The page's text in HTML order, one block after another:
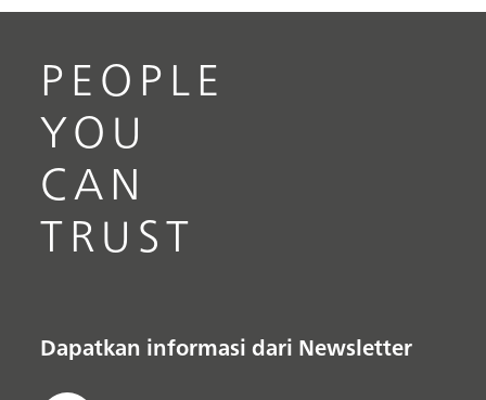
PEOPLE
YOU
CAN
TRUST
Dapatkan informasi dari Newsletter